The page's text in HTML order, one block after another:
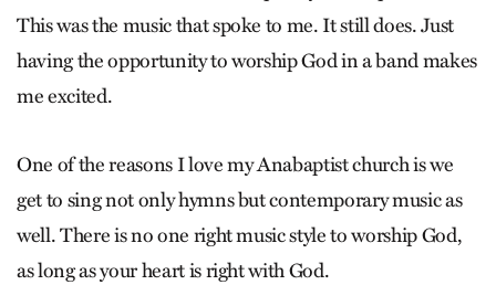
This was the music that spoke to me. It still does. Just
having the opportunity to worship God in a band makes
me excited.
One of the reasons I love my Anabaptist church is we
get to sing not only hymns but contemporary music as
well. There is no one right music style to worship God,
as long as your heart is right with God.